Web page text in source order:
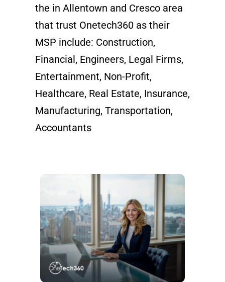
the in Allentown and Cresco area
that trust Onetech360 as their
MSP include: Construction,
Financial, Engineers, Legal Firms,
Entertainment, Non-Profit,
Healthcare, Real Estate, Insurance,
Manufacturing, Transportation,
Accountants